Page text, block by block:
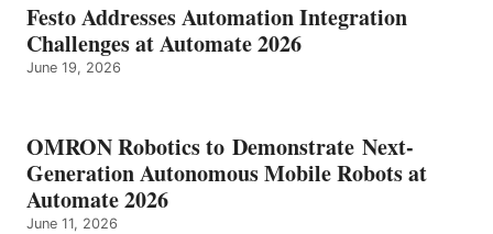
Festo Addresses Automation Integration
Challenges at Automate 2026
June 19, 2026
OMRON Robotics to Demonstrate Next-
Generation Autonomous Mobile Robots at
Automate 2026
June 11, 2026